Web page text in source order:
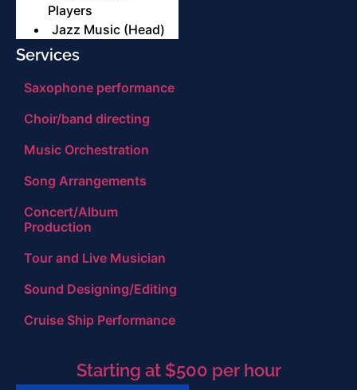
Players
Jazz Music (Head)
Services
Saxophone performance
Choir/band directing
Music Orchestration
Song Arrangements
Concert/Album
Production
Tour and Live Musician
Sound Designing/Editing
Cruise Ship Performance
Starting at $500 per hour